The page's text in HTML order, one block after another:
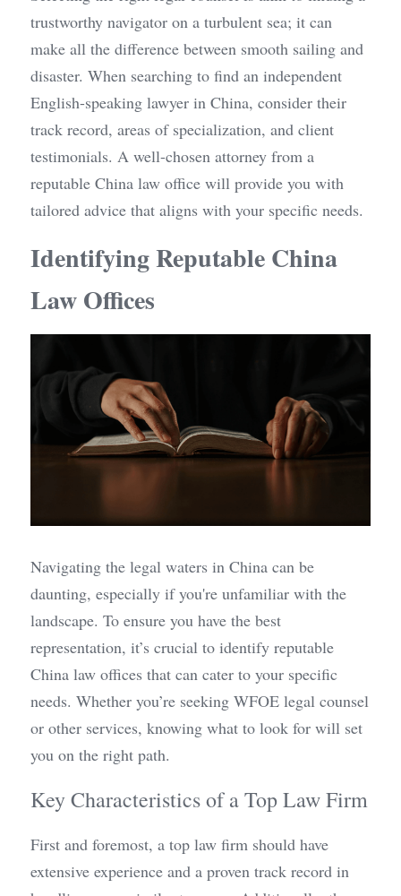
trustworthy navigator on a turbulent sea; it can
make all the difference between smooth sailing and
disaster. When searching to find an independent
English-speaking lawyer in China, consider their
track record, areas of specialization, and client
testimonials. A well-chosen attorney from a
reputable China law office will provide you with
tailored advice that aligns with your specific needs.
Identifying Reputable China
Law Offices
Navigating the legal waters in China can be
daunting, especially if you're unfamiliar with the
landscape. To ensure you have the best
representation, it’s crucial to identify reputable
China law offices that can cater to your specific
needs. Whether you’re seeking WFOE legal counsel
or other services, knowing what to look for will set
you on the right path.
Key Characteristics of a Top Law Firm
First and foremost, a top law firm should have
extensive experience and a proven track record in